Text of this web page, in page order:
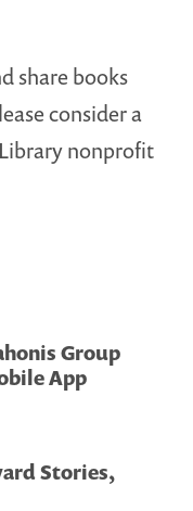
share books
consider a
nonprofit
Group
App
Stories,